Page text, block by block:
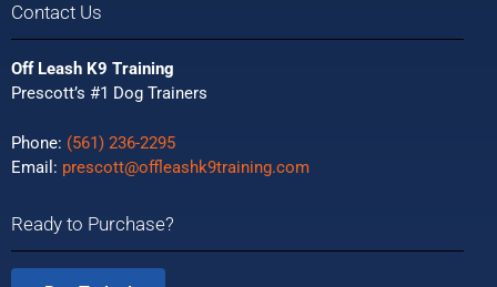
Contact Us
Off Leash K9 Training
Prescott’s #1 Dog Trainers
Phone: (561) 236-2295
Email: prescott@offleashk9training.com
Ready to Purchase?